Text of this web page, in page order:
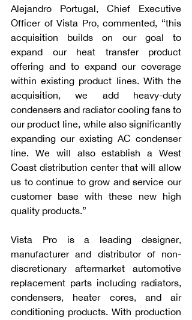
Alejandro Portugal, Chief Executive
Officer of Vista Pro, commented, “this
acquisition builds on our goal to
expand our heat transfer product
offering and to expand our coverage
within existing product lines. With the
acquisition, we add heavy-duty
condensers and radiator cooling fans to
our product line, while also significantly
expanding our existing AC condenser
line. We will also establish a West
Coast distribution center that will allow
us to continue to grow and service our
customer base with these new high
quality products.”
Vista Pro is a leading designer,
manufacturer and distributor of non-
discretionary aftermarket automotive
replacement parts including radiators,
condensers, heater cores, and air
conditioning products. With production